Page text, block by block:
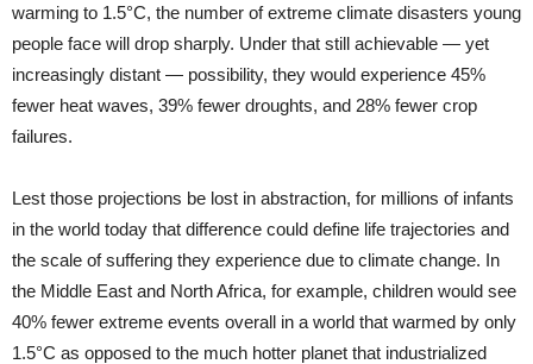
warming to 1.5°C, the number of extreme climate disasters young
people face will drop sharply. Under that still achievable — yet
increasingly distant — possibility, they would experience 45%
fewer heat waves, 39% fewer droughts, and 28% fewer crop
failures.
Lest those projections be lost in abstraction, for millions of infants
in the world today that difference could define life trajectories and
the scale of suffering they experience due to climate change. In
the Middle East and North Africa, for example, children would see
40% fewer extreme events overall in a world that warmed by only
1.5°C as opposed to the much hotter planet that industrialized